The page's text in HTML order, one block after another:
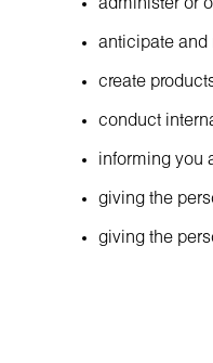
administer or
anticipate and
create
conduct
informing you
giving the
giving the